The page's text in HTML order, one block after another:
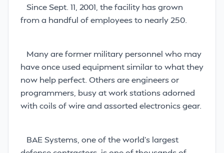
Since Sept. 11, 2001, the facility has grown
from a handful of employees to nearly 250.
Many are former military personnel who may
have once used equipment similar to what they
now help perfect. Others are engineers or
programmers, busy at work stations adorned
with coils of wire and assorted electronics gear.
BAE Systems, one of the world’s largest